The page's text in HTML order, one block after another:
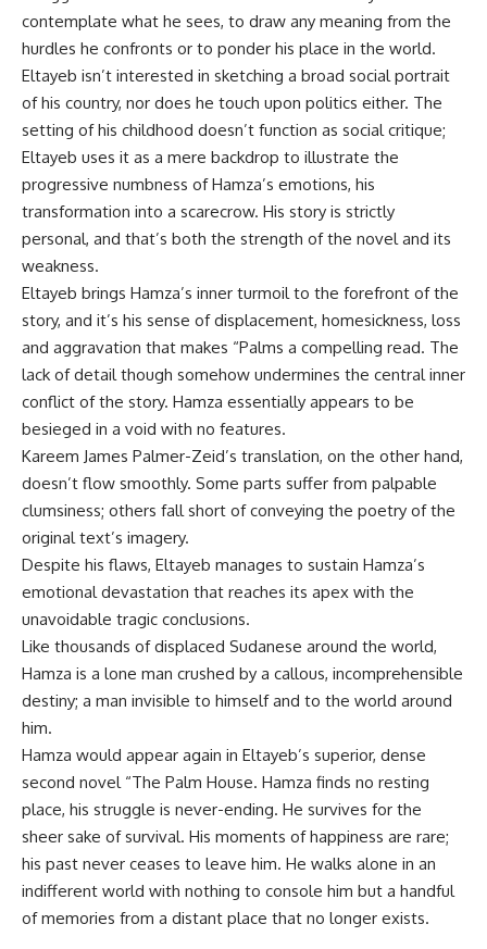
contemplate what he sees, to draw any meaning from the
hurdles he confronts or to ponder his place in the world.
Eltayeb isn’t interested in sketching a broad social portrait
of his country, nor does he touch upon politics either. The
setting of his childhood doesn’t function as social critique;
Eltayeb uses it as a mere backdrop to illustrate the
progressive numbness of Hamza’s emotions, his
transformation into a scarecrow. His story is strictly
personal, and that’s both the strength of the novel and its
weakness.
Eltayeb brings Hamza’s inner turmoil to the forefront of the
story, and it’s his sense of displacement, homesickness, loss
and aggravation that makes “Palms a compelling read. The
lack of detail though somehow undermines the central inner
conflict of the story. Hamza essentially appears to be
besieged in a void with no features.
Kareem James Palmer-Zeid’s translation, on the other hand,
doesn’t flow smoothly. Some parts suffer from palpable
clumsiness; others fall short of conveying the poetry of the
original text’s imagery.
Despite his flaws, Eltayeb manages to sustain Hamza’s
emotional devastation that reaches its apex with the
unavoidable tragic conclusions.
Like thousands of displaced Sudanese around the world,
Hamza is a lone man crushed by a callous, incomprehensible
destiny; a man invisible to himself and to the world around
him.
Hamza would appear again in Eltayeb’s superior, dense
second novel “The Palm House. Hamza finds no resting
place, his struggle is never-ending. He survives for the
sheer sake of survival. His moments of happiness are rare;
his past never ceases to leave him. He walks alone in an
indifferent world with nothing to console him but a handful
of memories from a distant place that no longer exists.